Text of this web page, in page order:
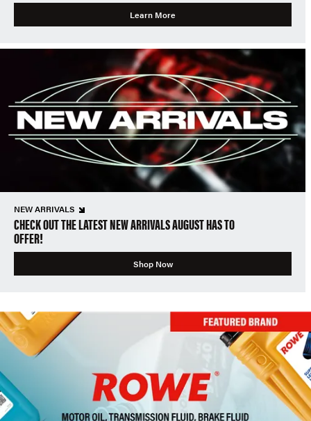
Learn More
NEW ARRIVALS
CHECK OUT THE LATEST NEW ARRIVALS AUGUST HAS TO
OFFER!
Shop Now